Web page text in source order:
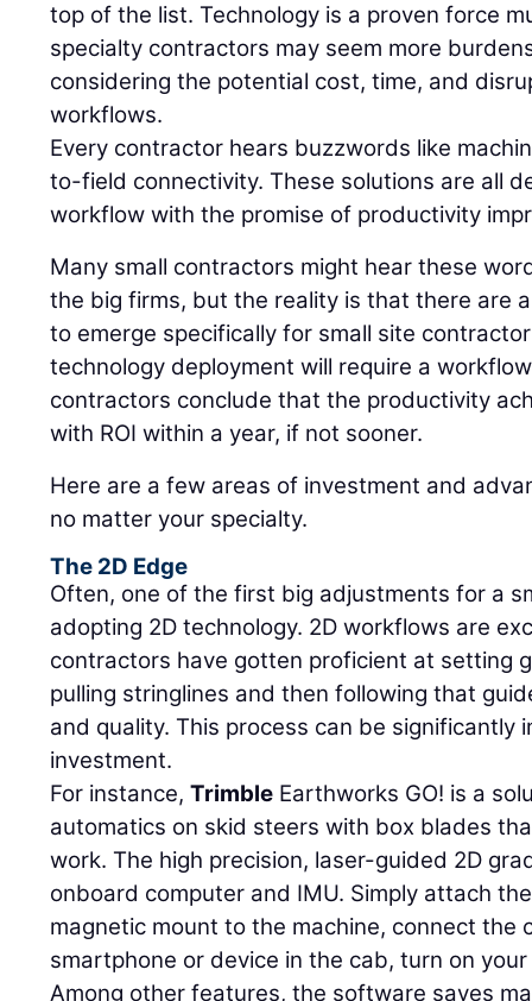
top of the list. Technology is a proven force
specialty contractors may seem more
considering the potential cost, time, and
workflows.
Every contractor hears buzzwords like
to-field connectivity. These solutions are all
workflow with the promise of productivity
Many small contractors might hear these
the big firms, but the reality is that there are
to emerge specifically for small site
technology deployment will require a
contractors conclude that the productivity
with ROI within a year, if not sooner.
Here are a few areas of investment and
no matter your specialty.
The 2D Edge
Often, one of the first big adjustments for a
adopting 2D technology. 2D workflows are
contractors have gotten proficient at setting
pulling stringlines and then following that
and quality. This process can be significantly
investment.
For instance,Trimble Earthworks GO! is a
automatics on skid steers with box blades
work. The high precision, laser-guided 2D
onboard computer and IMU. Simply attach
magnetic mount to the machine, connect the
smartphone or device in the cab, turn on
Among other features, the software saves